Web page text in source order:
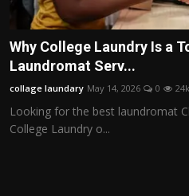
Why College Laundry Is a
Laundromat Serv...
collage laundary May 14, 2026 0 24k
Looking for the best laundromat
College Laundry o...